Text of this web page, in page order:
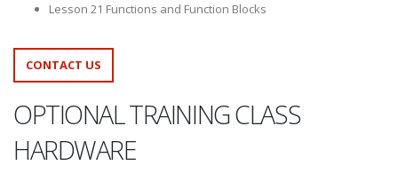
Lesson 21 Functions and Function Blocks
CONTACT US
OPTIONAL TRAINING CLASS
HARDWARE